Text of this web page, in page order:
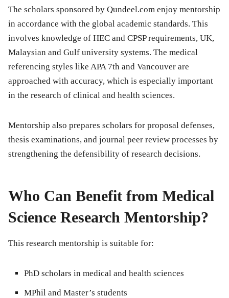
The scholars sponsored by Qundeel.com enjoy mentorship
in accordance with the global academic standards. This
involves knowledge of HEC and CPSP requirements, UK,
Malaysian and Gulf university systems. The medical
referencing styles like APA 7th and Vancouver are
approached with accuracy, which is especially important
in the research of clinical and health sciences.
Mentorship also prepares scholars for proposal defenses,
thesis examinations, and journal peer review processes by
strengthening the defensibility of research decisions.
Who Can Benefit from Medical
Science Research Mentorship?
This research mentorship is suitable for:
PhD scholars in medical and health sciences
MPhil and Master’s students